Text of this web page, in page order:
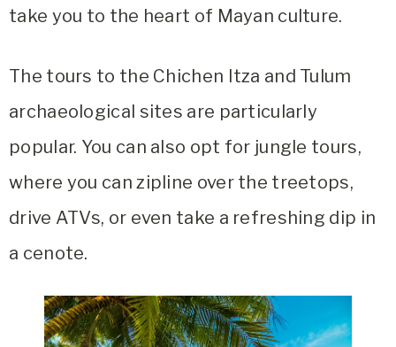
take you to the heart of Mayan culture.
The tours to the Chichen Itza and Tulum
archaeological sites are particularly
popular. You can also opt for jungle tours,
where you can zipline over the treetops,
drive ATVs, or even take a refreshing dip in
a cenote.